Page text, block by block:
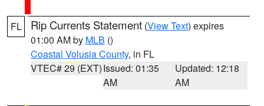
FL Rip Currents Statement (View Text) expires
01:00 AM by MLB ()
Coastal Volusia County, in FL
VTEC# 29 (EXT)Issued: 01:35
AM
Updated: 12:18
AM